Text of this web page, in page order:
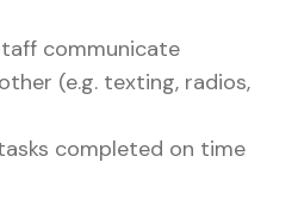
communicate
(e.g. texting, radios,
completed on time